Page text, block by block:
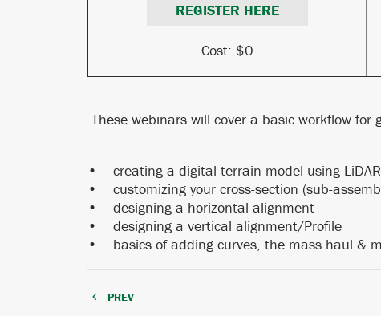
REGISTER HERE
Cost: $0
These webinars will cover a basic workflow
• creating a digital terrain model using
• customizing your cross-section (sub-
• designing a horizontal alignment
• designing a vertical alignment/Profile
• basics of adding curves, the mass haul &
PREV